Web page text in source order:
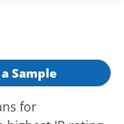
Sample
for